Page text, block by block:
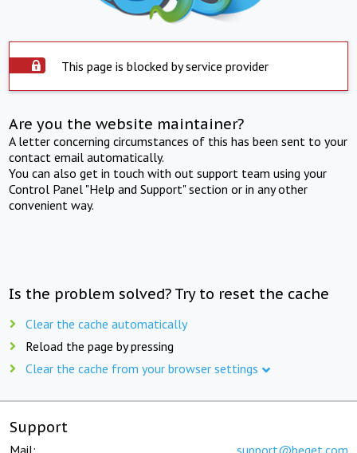
This page is blocked by service provider
Are you the website maintainer?
A letter concerning circumstances of this has been sent to your
contact email automatically.
You can also get in touch with out support team using your
Control Panel "Help and Support" section or in any other
convenient way.
Is the problem solved? Try to reset the cache
Clear the cache automatically
Reload the page by pressing
Clear the cache from your browser settings
Support
Mail: support@beget.com